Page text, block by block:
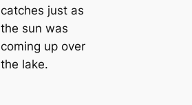
catches just as
the sun was
coming up over
the lake.